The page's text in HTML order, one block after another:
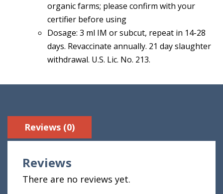
organic farms; please confirm with your
certifier before using
Dosage: 3 ml IM or subcut, repeat in 14-28
days. Revaccinate annually. 21 day slaughter
withdrawal. U.S. Lic. No. 213.
Reviews (0)
Reviews
There are no reviews yet.